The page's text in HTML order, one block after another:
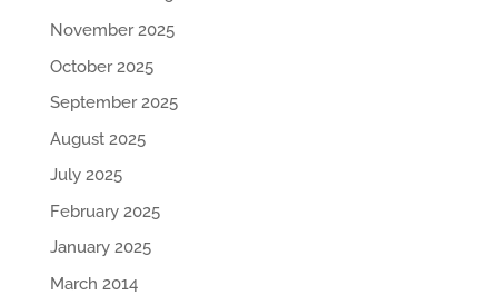
November 2025
October 2025
September 2025
August 2025
July 2025
February 2025
January 2025
March 2014